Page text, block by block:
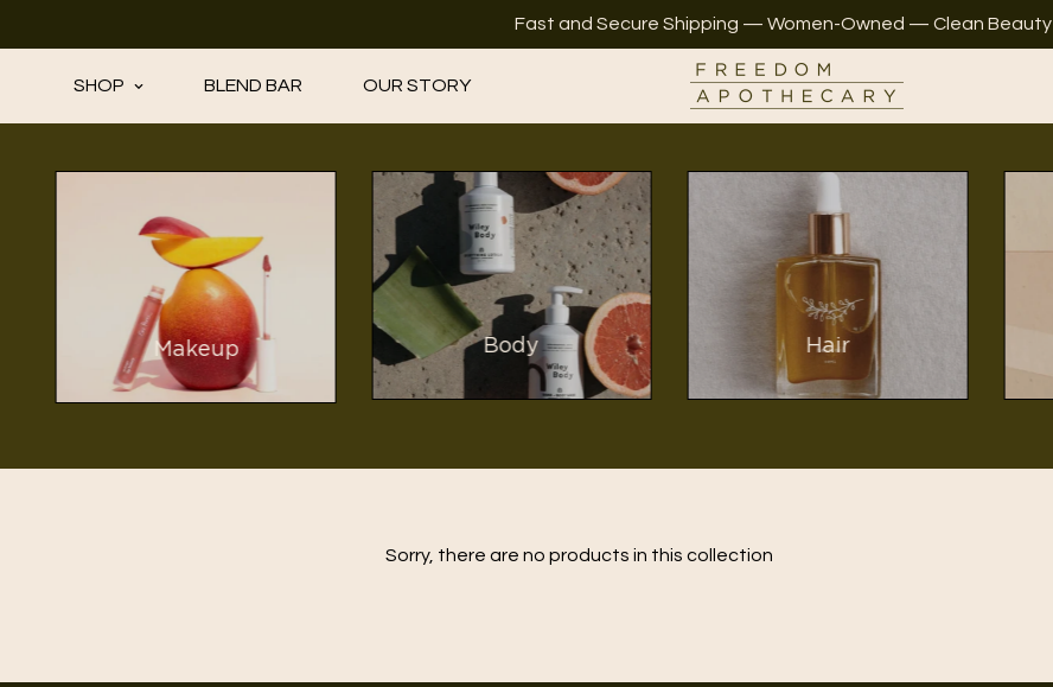
Fast and Secure Shipping — Women-Owned — Clean Beauty
SHOP BLEND BAR OUR STORY
Makeup Body Hair
Sorry, there are no products in this collection